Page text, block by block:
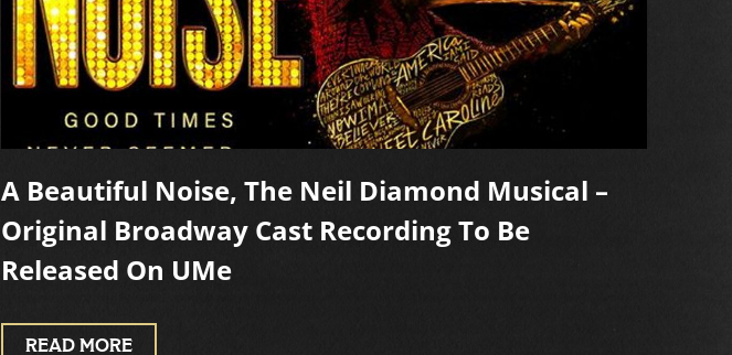
A Beautiful Noise, The Neil Diamond Musical –
Original Broadway Cast Recording To Be
Released On UMe
READ MORE